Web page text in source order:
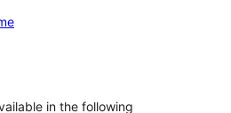
in the following